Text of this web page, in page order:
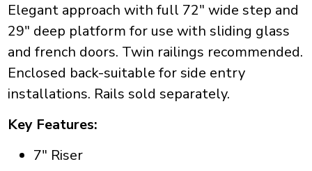
Elegant approach with full 72" wide step and
29" deep platform for use with sliding glass
and french doors. Twin railings recommended.
Enclosed back-suitable for side entry
installations. Rails sold separately.
Key Features:
7" Riser